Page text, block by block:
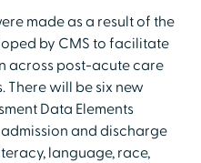
made as a result of the
by CMS to facilitate
across post-acute care
There will be six new
Data Elements
admission and discharge
language, race,